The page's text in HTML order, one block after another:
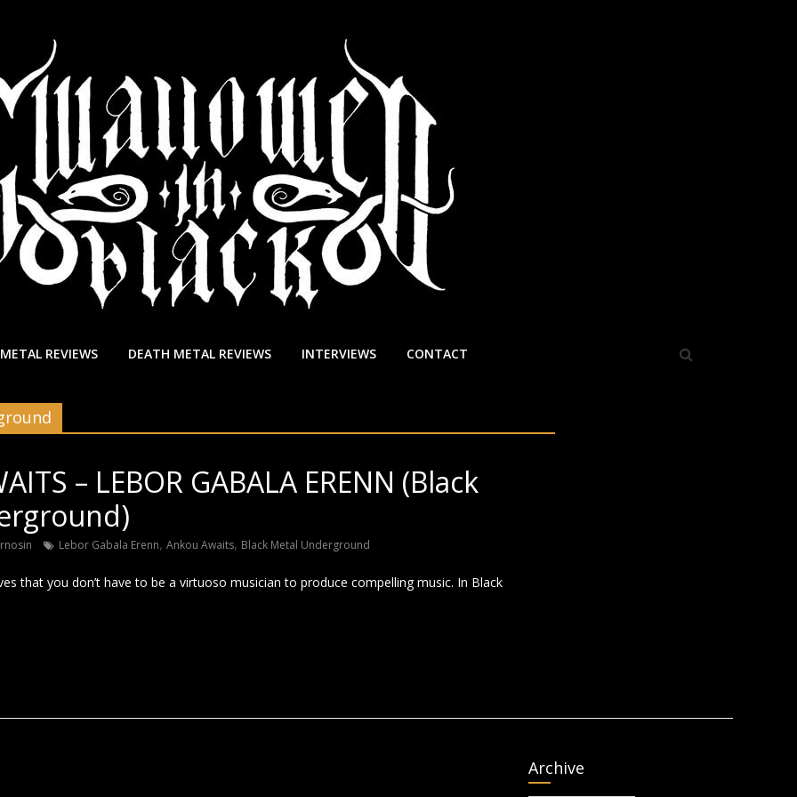
REVIEWS DEATH METAL REVIEWS INTERVIEWS CONTACT
– LEBOR GABALA ERENN (Black
Lebor Gabala Erenn, Ankou Awaits, Black Metal Underground
that you don’t have to be a virtuoso musician to produce compelling music. In Black
Archive